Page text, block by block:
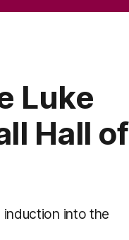
Luke
Hall of
induction into the